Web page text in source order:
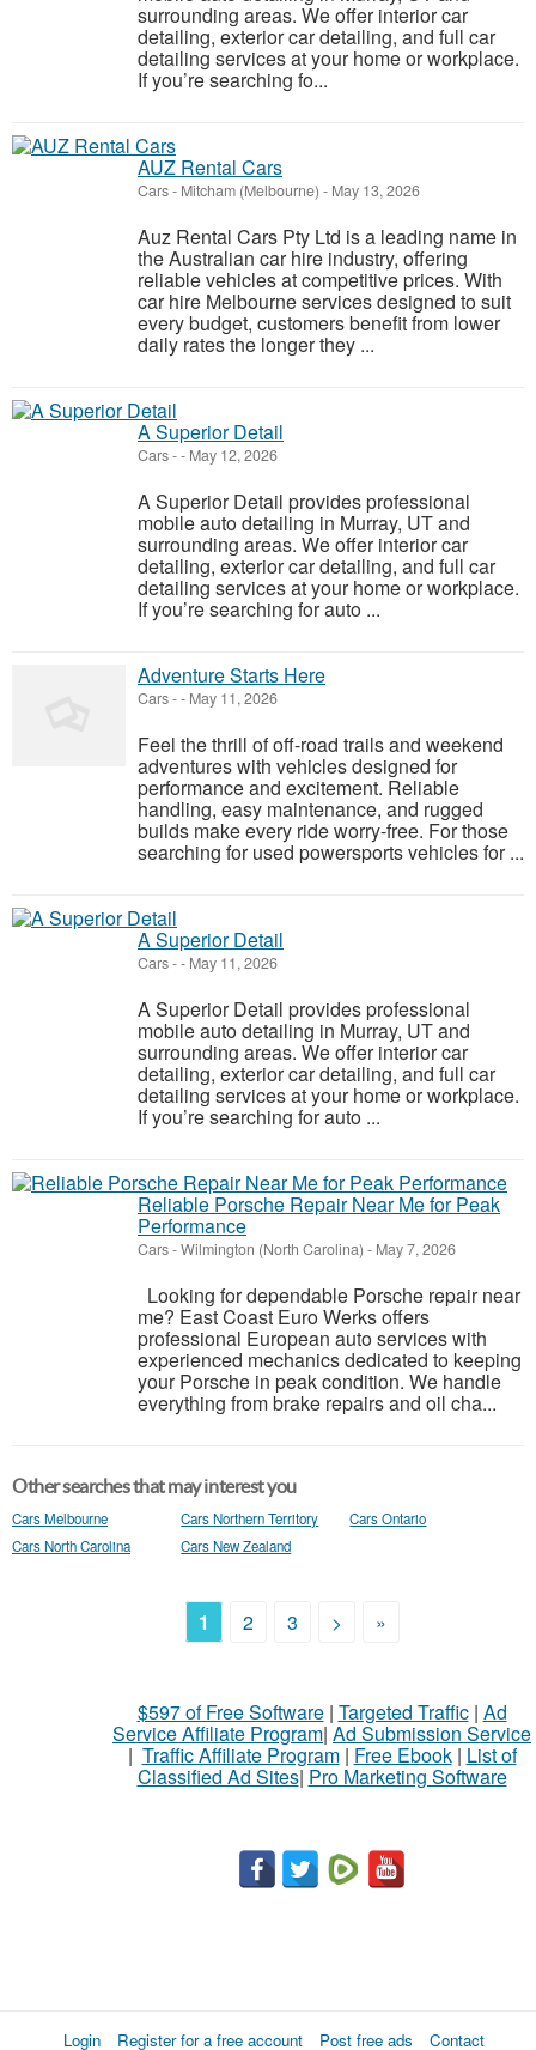
surrounding areas. We offer interior car
detailing, exterior car detailing, and full car
detailing services at your home or workplace.
If you’re searching fo...
AUZ Rental Cars
Cars- Mitcham (Melbourne) - May 13, 2026
Auz Rental Cars Pty Ltd is a leading name in
the Australian car hire industry, offering
reliable vehicles at competitive prices. With
car hire Melbourne services designed to suit
every budget, customers benefit from lower
daily rates the longer they ...
A Superior Detail
Cars-- May 12, 2026
A Superior Detail provides professional
mobile auto detailing in Murray, UT and
surrounding areas. We offer interior car
detailing, exterior car detailing, and full car
detailing services at your home or workplace.
If you’re searching for auto ...
Adventure Starts Here
Cars-- May 11, 2026
Feel the thrill of off-road trails and weekend
adventures with vehicles designed for
performance and excitement. Reliable
handling, easy maintenance, and rugged
builds make every ride worry-free. For those
searching for used powersports vehicles for ...
A Superior Detail
Cars-- May 11, 2026
A Superior Detail provides professional
mobile auto detailing in Murray, UT and
surrounding areas. We offer interior car
detailing, exterior car detailing, and full car
detailing services at your home or workplace.
If you’re searching for auto ...
Reliable Porsche Repair Near Me for Peak
Performance
Cars-Wilmington (North Carolina) - May 7, 2026
Looking for dependable Porsche repair near
me? East Coast Euro Werks offers
professional European auto services with
experienced mechanics dedicated to keeping
your Porsche in peak condition. We handle
everything from brake repairs and oil cha...
Other searches that may interest you
Cars Melbourne Cars Northern Territory
Cars Ontario
Cars North Carolina
Cars New Zealand
1 2 3 > »
$597 of Free Software| Targeted Traffic| Ad
Service Affiliate Program| Ad Submission Service
| Traffic Affiliate Program| Free Ebook| List of
Classified Ad Sites| Pro Marketing Software
Login Register for a free account Post free ads Contact